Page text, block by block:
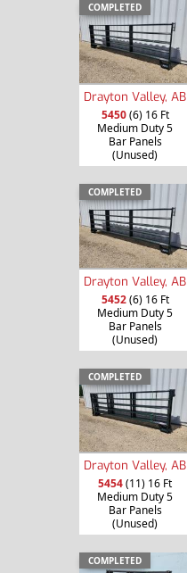
COMPLETED
Drayton Valley, AB
5450(6) 16 Ft
Medium Duty 5
Bar Panels
(Unused)
COMPLETED
Drayton Valley, AB
5452(6) 16 Ft
Medium Duty 5
Bar Panels
(Unused)
COMPLETED
Drayton Valley, AB
5454(11) 16 Ft
Medium Duty 5
Bar Panels
(Unused)
COMPLETED